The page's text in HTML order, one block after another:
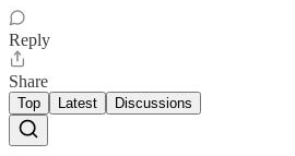
Reply
Share
Top Latest Discussions